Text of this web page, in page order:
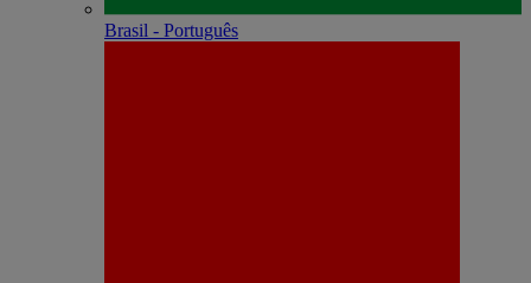
Brasil - Português